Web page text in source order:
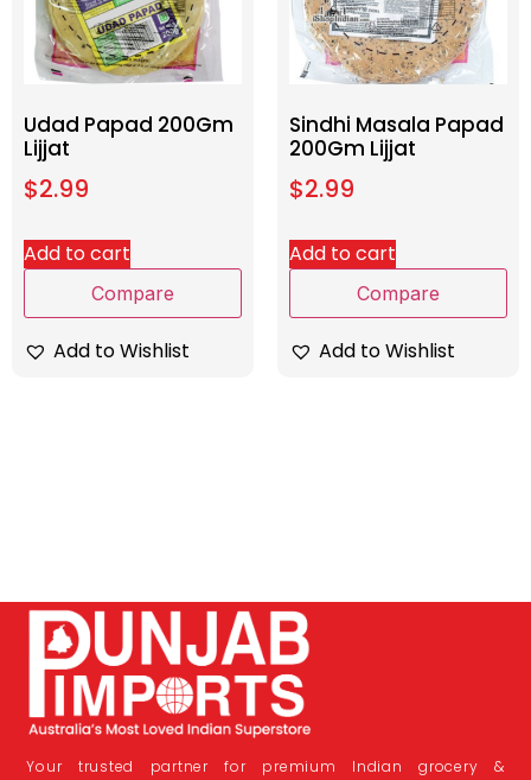
Udad Papad 200Gm
Lijjat
$2.99
Add to cart
Compare
Add to Wishlist
Sindhi Masala Papad
200Gm Lijjat
$2.99
Add to cart
Compare
Add to Wishlist
Your trusted partner for premium Indian grocery &